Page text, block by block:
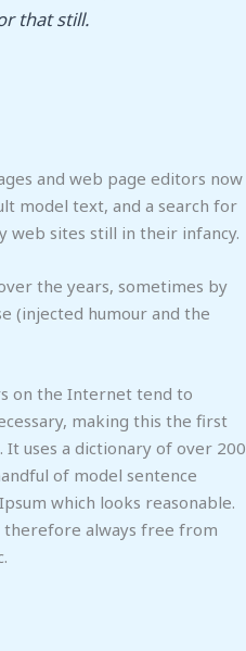
that still.
and web page editors now
model text, and a search for
web sites still in their infancy.
the years, sometimes by
(injected humour and the
on the Internet tend to
making this the first
uses a dictionary of over 200
of model sentence
which looks reasonable.
therefore always free from